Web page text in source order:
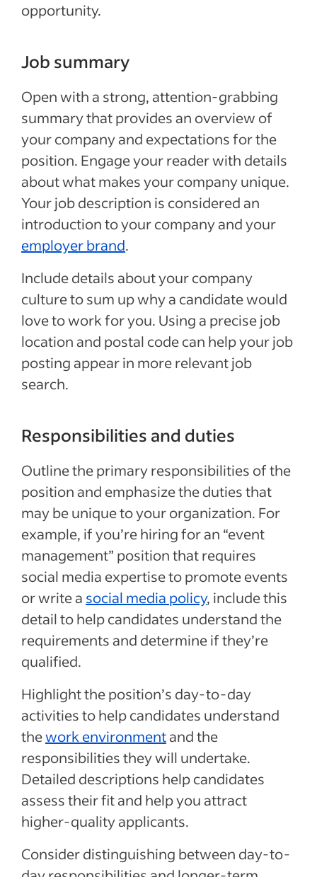
opportunity.
Job summary
Open with a strong, attention-grabbing
summary that provides an overview of
your company and expectations for the
position. Engage your reader with details
about what makes your company unique.
Your job description is considered an
introduction to your company and your
employer brand.
Include details about your company
culture to sum up why a candidate would
love to work for you. Using a precise job
location and postal code can help your job
posting appear in more relevant job
search.
Responsibilities and duties
Outline the primary responsibilities of the
position and emphasize the duties that
may be unique to your organization. For
example, if you’re hiring for an “event
management” position that requires
social media expertise to promote events
or write a social media policy, include this
detail to help candidates understand the
requirements and determine if they’re
qualified.
Highlight the position’s day-to-day
activities to help candidates understand
thework environmentand the
responsibilities they will undertake.
Detailed descriptions help candidates
assess their fit and help you attract
higher-quality applicants.
Consider distinguishing between day-to-